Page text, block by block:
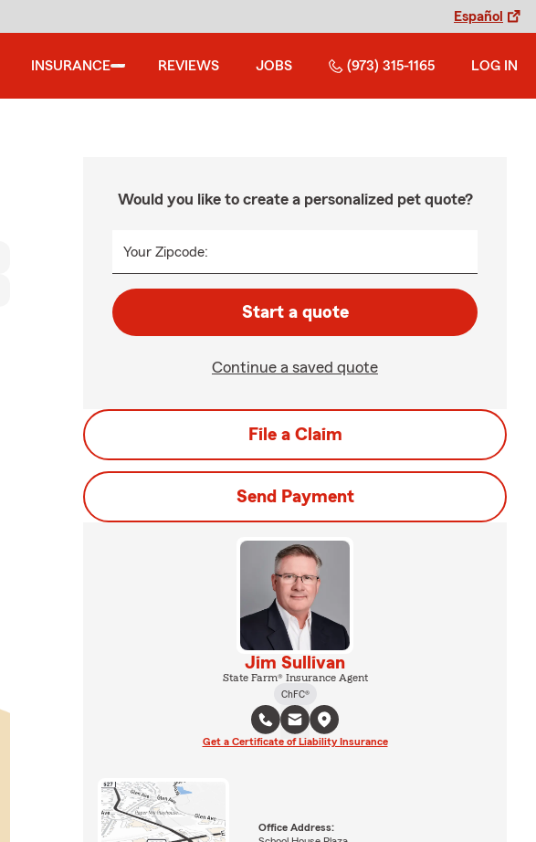
Español
INSURANCE REVIEWS JOBS (973) 315-1165 LOG IN
Would you like to create a personalized pet quote?
Your Zipcode:
Start a quote
Continue a saved quote
File a Claim
Send Payment
Jim Sullivan
State Farm® Insurance Agent
ChFC®
Get a Certificate of Liability Insurance
Office Address: